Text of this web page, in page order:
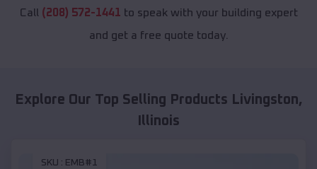
Call (208) 572-1441 to speak with your building expert
and get a free quote today.
Explore Our Top Selling Products Livingston,
Illinois
SKU : EMB#1